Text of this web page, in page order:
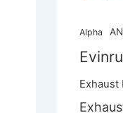
Alpha
Exhaust